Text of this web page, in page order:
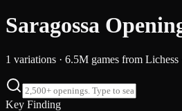
Saragossa
1 variations · 6.5M games from Lichess
Key Finding